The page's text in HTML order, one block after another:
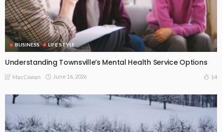
BUSINESS LIFE STYLE
Understanding Townsville’s Mental Health Service Options
MacCowan June 16, 2026 14